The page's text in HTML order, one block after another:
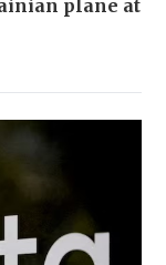
plane at